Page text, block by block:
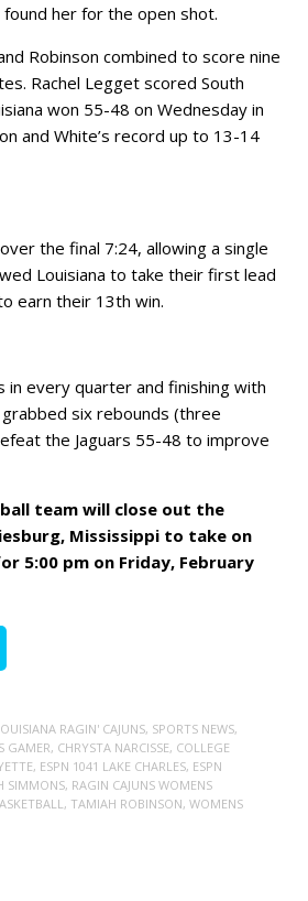
her for the open shot.
Robinson combined to score nine
Rachel Legget scored South
won 55-48 on Wednesday in
and White’s record up to 13-14
the final 7:24, allowing a single
Louisiana to take their first lead
earn their 13th win.
in every quarter and finishing with
six rebounds (three
the Jaguars 55-48 to improve
team will close out the
Mississippi to take on
5:00 pm on Friday, February
RAGIN' CAJUNS, SPORTS NEWS,
GAMER, CHRYSTA NARCISSE, COLLEGE
, ESPN 1041 LAKE CHARLES, ESPN
SIMMONS, RAGIN CAJUNS WOMENS
, TAMIAH ROBINSON, WOMENS